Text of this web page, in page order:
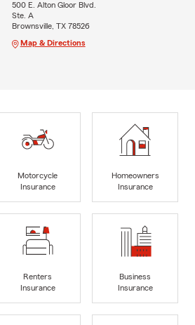
500 E. Alton Gloor Blvd.
Ste. A
Brownsville, TX 78526
Map & Directions
Motorcycle
Insurance
Homeowners
Insurance
Renters
Insurance
Business
Insurance